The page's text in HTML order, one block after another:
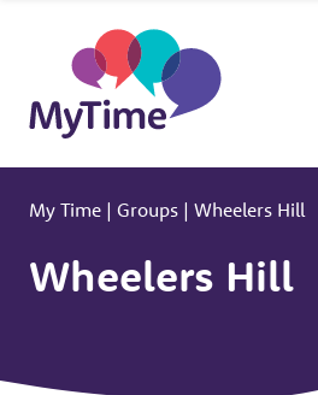
Wheelers Hill
My Time | Groups | Wheelers Hill